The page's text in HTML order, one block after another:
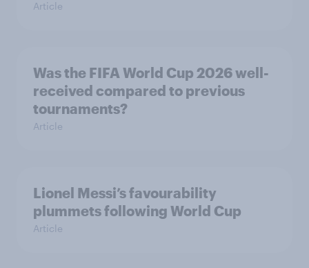
Article
Was the FIFA World Cup 2026 well-
received compared to previous
tournaments?
Article
Lionel Messi’s favourability
plummets following World Cup
Article